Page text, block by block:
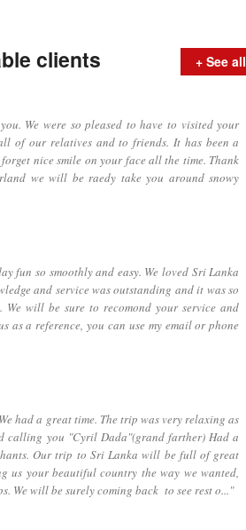
clients + See all
We were so pleased to have to visited your
of our relatives and to friends. It has been a
nice smile on your face all the time. Thank
we will be raedy take you around snowy
so smoothly and easy. We loved Sri Lanka
and service was outstanding and it was so
will be sure to recomond your service and
as a reference, you can use my email or phone
had a great time. The trip was very relaxing as
calling you "Cyril Dada"(grand farther) Had a
Our trip to Sri Lanka will be full of great
us your beautiful country the way we wanted,
We will be surely coming back to see rest o..."